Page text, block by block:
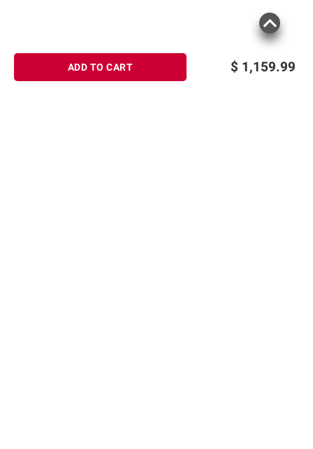
$ 1,159.99
ADD TO CART